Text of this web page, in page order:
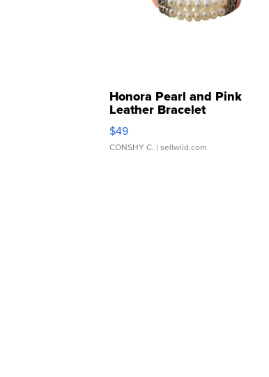
Honora Pearl and Pink
Leather Bracelet
Adjustable Buckle Clo...
$49
CONSHY C. | sellwild.com